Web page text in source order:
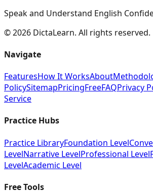
Speak and Understand English
©2026 DictaLearn. All rights reserved.
Navigate
FeaturesHow It WorksAbout
PolicySitemapPricingFreeFAQPrivacy
Service
Practice Hubs
Practice LibraryFoundation Level
LevelNarrative LevelProfessional Level
LevelAcademic Level
Free Tools